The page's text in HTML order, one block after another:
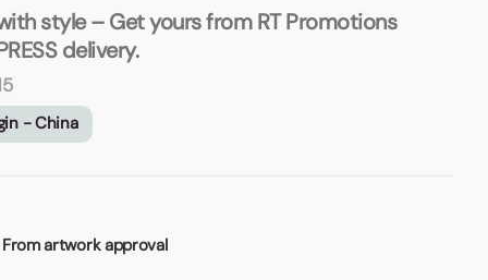
style – Get yours from RT Promotions
delivery.
- China
artwork approval